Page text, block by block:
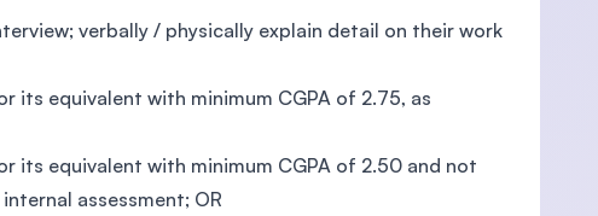
verbally / physically explain detail on their work
its equivalent with minimum CGPA of 2.75, as
its equivalent with minimum CGPA of 2.50 and not
assessment; OR